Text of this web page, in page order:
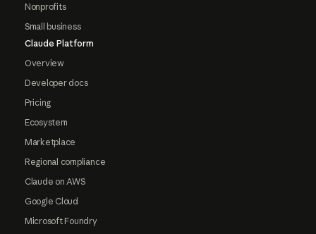
Nonprofits
Small business
Claude Platform
Overview
Developer docs
Pricing
Ecosystem
Marketplace
Regional compliance
Claude on AWS
Google Cloud
Microsoft Foundry